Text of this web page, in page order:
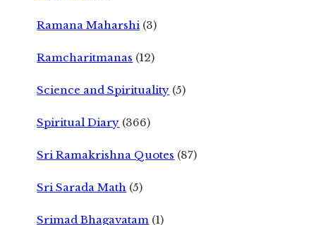
Ramana Maharshi (3)
Ramcharitmanas (12)
Science and Spirituality (5)
Spiritual Diary (366)
Sri Ramakrishna Quotes (87)
Sri Sarada Math (5)
Srimad Bhagavatam (1)